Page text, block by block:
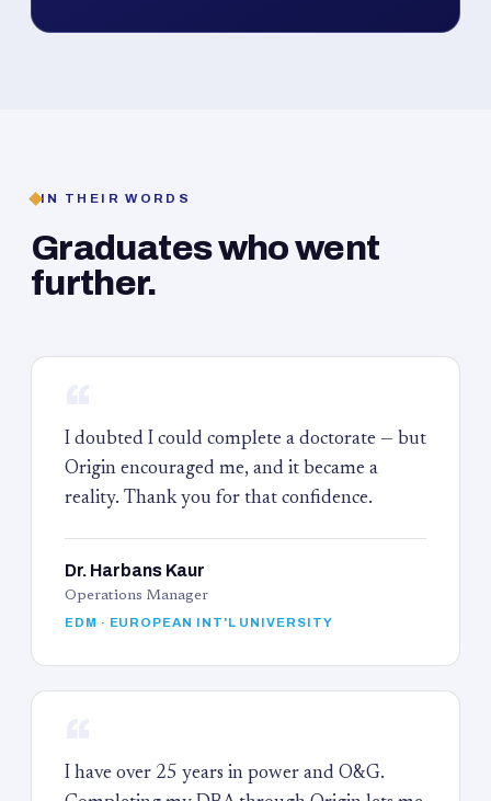
IN THEIR WORDS
Graduates who went
further.
I doubted I could complete a doctorate — but
Origin encouraged me, and it became a
reality. Thank you for that confidence.
Dr. Harbans Kaur
Operations Manager
EDM · EUROPEAN INT'L UNIVERSITY
I have over 25 years in power and O&G.